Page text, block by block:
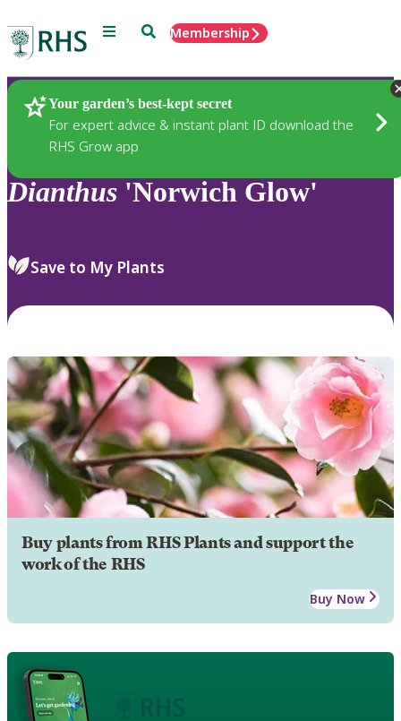
Menu SearchMembership
Your garden’s best-kept secret
For expert advice & instant plant ID download the
RHS Grow app
Plants
Dianthus 'Norwich Glow'
Save to My Plants
Buy plants from RHS Plants and support the
work of the RHS
Buy Now